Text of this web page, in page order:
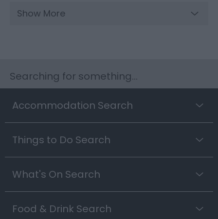
Show More
Searching for something...
Accommodation Search
Things to Do Search
What's On Search
Food & Drink Search